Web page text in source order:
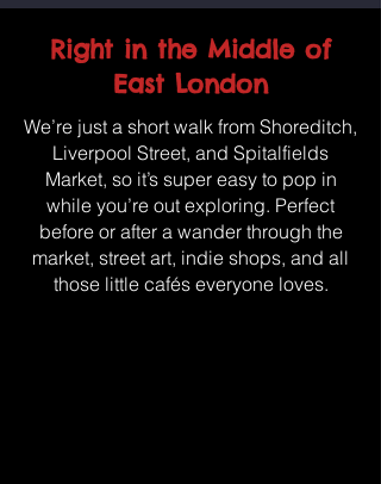
Right in the Middle of
East London
We’re just a short walk from Shoreditch,
Liverpool Street, and Spitalfields
Market, so it’s super easy to pop in
while you’re out exploring. Perfect
before or after a wander through the
market, street art, indie shops, and all
those little cafés everyone loves.